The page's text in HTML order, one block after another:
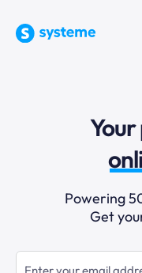
Powering
Get